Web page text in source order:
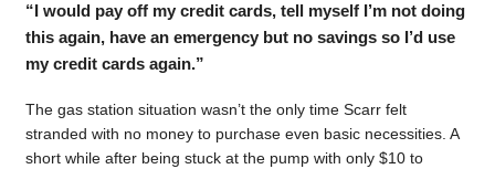
“I would pay off my credit cards, tell myself I’m not doing
this again, have an emergency but no savings so I’d use
my credit cards again.”
The gas station situation wasn’t the only time Scarr felt
stranded with no money to purchase even basic necessities. A
short while after being stuck at the pump with only $10 to